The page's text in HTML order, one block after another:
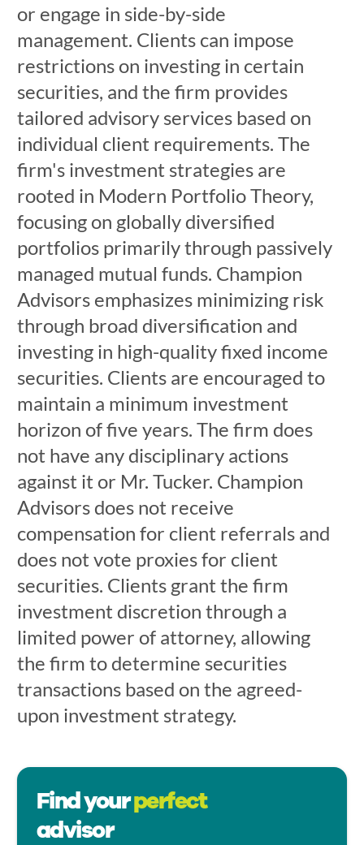
or engage in side-by-side
management. Clients can impose
restrictions on investing in certain
securities, and the firm provides
tailored advisory services based on
individual client requirements. The
firm's investment strategies are
rooted in Modern Portfolio Theory,
focusing on globally diversified
portfolios primarily through passively
managed mutual funds. Champion
Advisors emphasizes minimizing risk
through broad diversification and
investing in high-quality fixed income
securities. Clients are encouraged to
maintain a minimum investment
horizon of five years. The firm does
not have any disciplinary actions
against it or Mr. Tucker. Champion
Advisors does not receive
compensation for client referrals and
does not vote proxies for client
securities. Clients grant the firm
investment discretion through a
limited power of attorney, allowing
the firm to determine securities
transactions based on the agreed-
upon investment strategy.
Find yourperfect
advisor